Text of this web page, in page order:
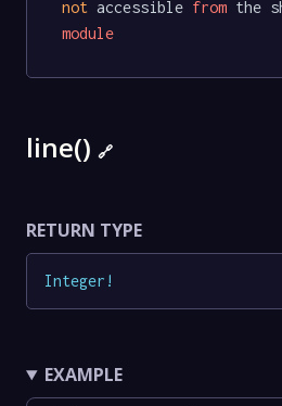
not accessible from the
module
line() 🔗
RETURN TYPE
Integer !
EXAMPLE